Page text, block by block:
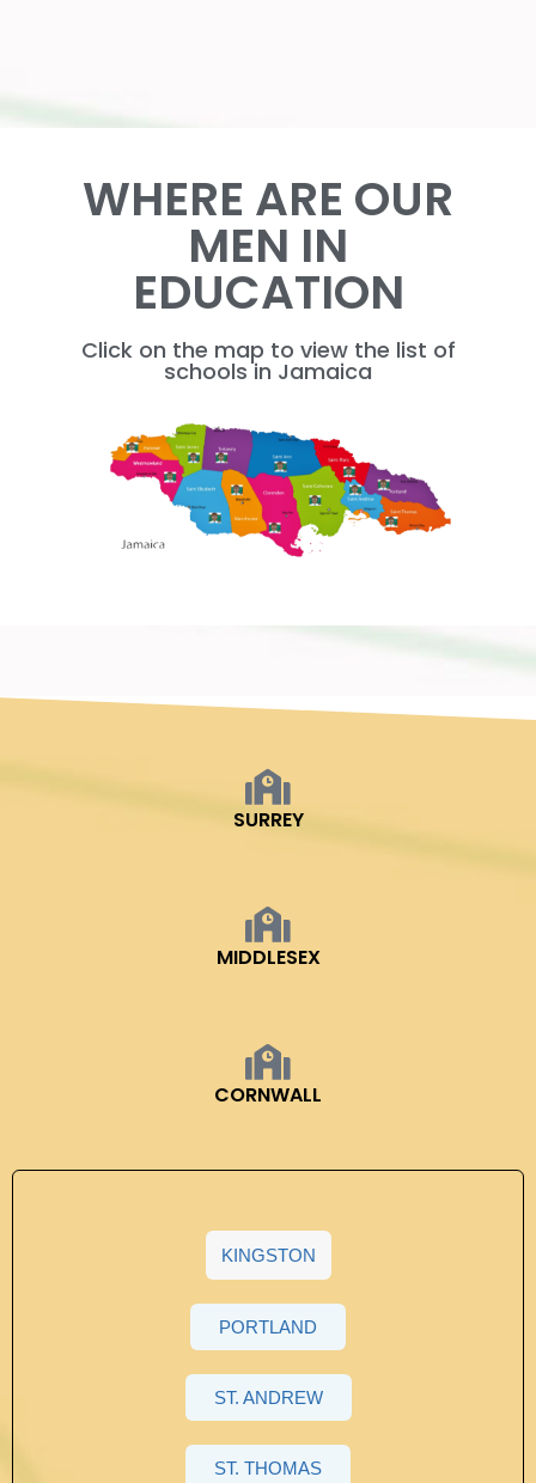
WHERE ARE OUR
MEN IN
EDUCATION
Click on the map to view the list of
schools in Jamaica
SURREY
MIDDLESEX
CORNWALL
KINGSTON
PORTLAND
ST. ANDREW
ST. THOMAS